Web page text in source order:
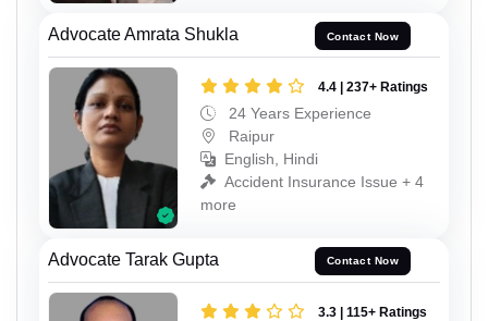
Advocate Amrata Shukla Contact Now
4.4 | 237+ Ratings
24 Years Experience
Raipur
English, Hindi
Accident Insurance Issue + 4
more
Advocate Tarak Gupta Contact Now
3.3 | 115+ Ratings